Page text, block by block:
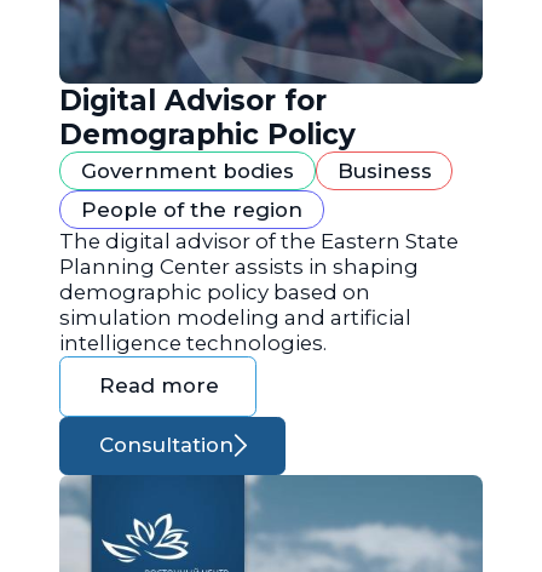
Digital Advisor for
Demographic Policy
Government bodies
Business
People of the region
The digital advisor of the Eastern State
Planning Center assists in shaping
demographic policy based on
simulation modeling and artificial
intelligence technologies.
Read more
Consultation